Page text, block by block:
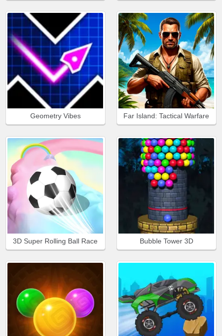
Geometry Vibes Far Island: Tactical Warfare
3D Super Rolling Ball Race Bubble Tower 3D